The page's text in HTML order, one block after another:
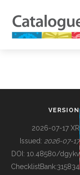
BUILDING COL
VERSION
2026-07-17 XR
Issued: 2026-07-17
DOI: 10.48580/dgykv
ChecklistBank:315834